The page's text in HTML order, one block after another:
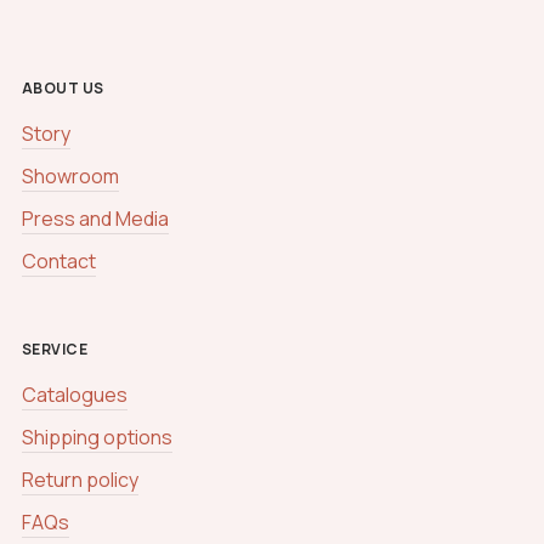
m
ABOUT US
Story
Showroom
Press and Media
Contact
SERVICE
Catalogues
Shipping options
Return policy
FAQs